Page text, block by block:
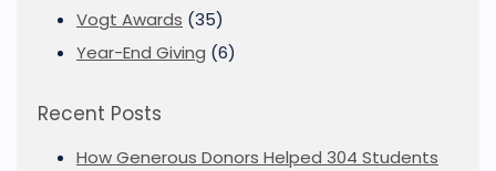
Vogt Awards (35)
Year-End Giving (6)
Recent Posts
How Generous Donors Helped 304 Students